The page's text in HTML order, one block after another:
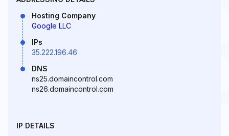
Hosting Company
Google LLC
IPs
35.222.196.46
DNS
ns25.domaincontrol.com
ns26.domaincontrol.com
IP DETAILS